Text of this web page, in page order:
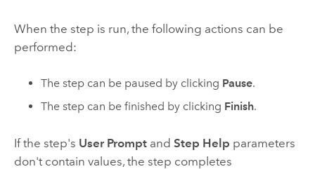
When the step is run, the following actions can be
performed:
The step can be paused by clicking Pause.
The step can be finished by clicking Finish.
If the step's User Promptand Step Help parameters
don't contain values, the step completes